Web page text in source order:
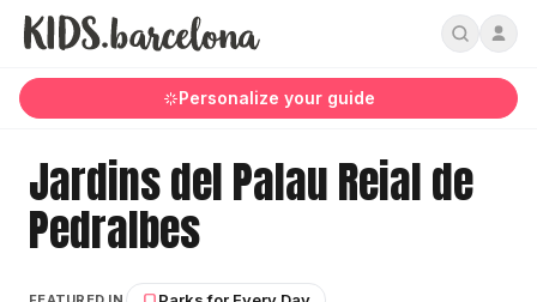
Personalize your guide
Jardins del Palau Reial de
Pedralbes